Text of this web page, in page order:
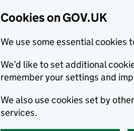
Cookies on GOV.UK
We use some essential cookies
We’d like to set additional
remember your settings and
We also use cookies set by
services.